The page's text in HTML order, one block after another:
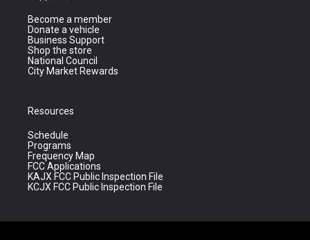
Become a member
Donate a vehicle
Business Support
Shop the store
National Council
City Market Rewards
Resources
Schedule
Programs
Frequency Map
FCC Applications
KAJX FCC Public Inspection File
KCJX FCC Public Inspection File